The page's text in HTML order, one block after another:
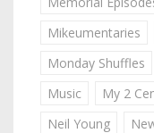
Mikeumentaries
Monday Shuffles
Music
My 2
Neil Young